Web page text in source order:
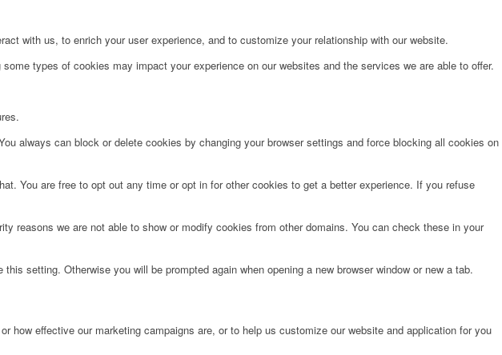
with us, to enrich your user experience, and to customize your relationship with our website.
types of cookies may impact your experience on our websites and the services we are able to offer.
always can block or delete cookies by changing your browser settings and force blocking all cookies on
You are free to opt out any time or opt in for other cookies to get a better experience. If you refuse
reasons we are not able to show or modify cookies from other domains. You can check these in your
setting. Otherwise you will be prompted again when opening a new browser window or new a tab.
effective our marketing campaigns are, or to help us customize our website and application for you